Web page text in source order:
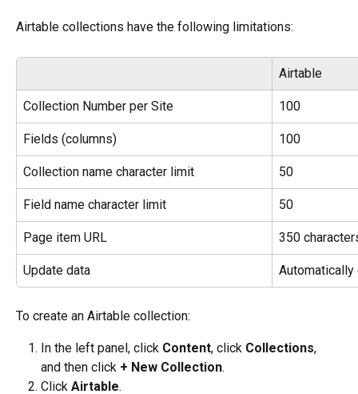
Airtable collections have the following limitations:
Airtable
Collection Number per Site 100
Fields (columns) 100
Collection name character limit 50
Field name character limit 50
Page item URL 350
Update data Automatically
To create an Airtable collection:
In the left panel, click Content, click Collections,
and then click + New Collection.
Click Airtable.